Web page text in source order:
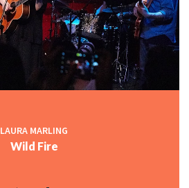
LAURA MARLING
Wild Fire